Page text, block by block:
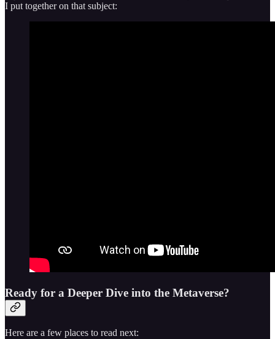
I put together on that subject:
Ready for a Deeper Dive into the Metaverse?
Here are a few places to read next: